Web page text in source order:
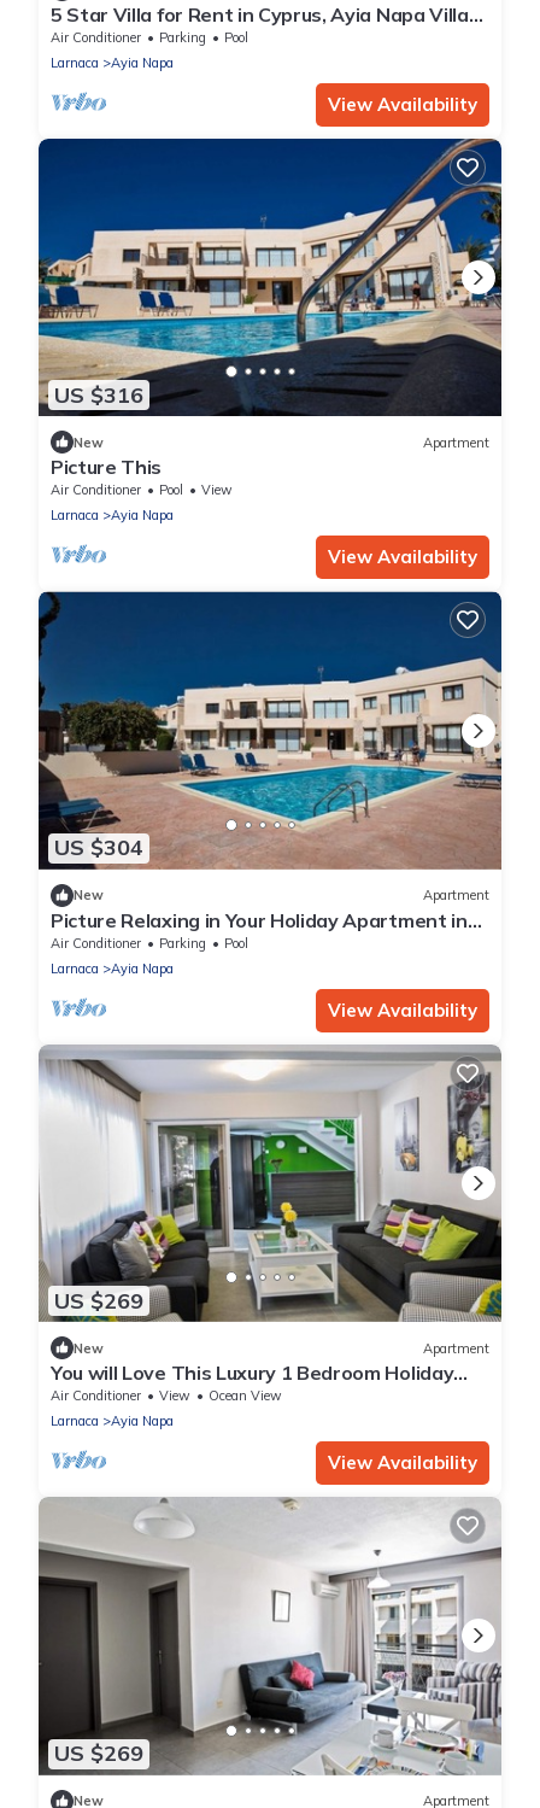
5 Star Villa for Rent in Cyprus, Ayia Napa Villa
1201
Air Conditioner Parking
Pool
Larnaca
Ayia Napa
View Availability
US $316
New Apartment
Picture This
Air Conditioner Pool
View
Larnaca
Ayia Napa
View Availability
US $304
New Apartment
Picture Relaxing in Your Holiday Apartment in
Ayia Napa Reading Your Favourite Book
Air Conditioner Parking
Pool
Larnaca
Ayia Napa
View Availability
US $269
New Apartment
You will Love This Luxury 1 Bedroom Holiday
Villa in Ayia Napa with Private Pool
Air Conditioner View
Ocean View
Larnaca
Ayia Napa
View Availability
US $269
New Apartment